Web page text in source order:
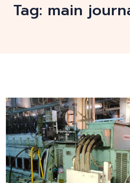
Tag: main